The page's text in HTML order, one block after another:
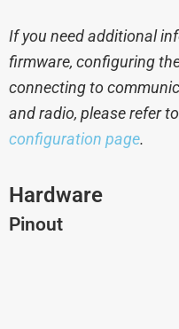
If you need additional
firmware, configuring
connecting to
and radio, please refer
configuration page.
Hardware
Pinout